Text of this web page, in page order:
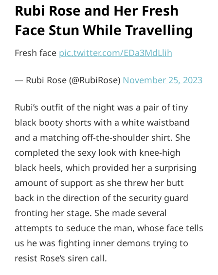
Rubi Rose and Her Fresh
Face Stun While Travelling
Fresh face pic.twitter.com/EDa3MdLlih
— Rubi Rose (@RubiRose) November 25, 2023
Rubi’s outfit of the night was a pair of tiny
black booty shorts with a white waistband
and a matching off-the-shoulder shirt. She
completed the sexy look with knee-high
black heels, which provided her a surprising
amount of support as she threw her butt
back in the direction of the security guard
fronting her stage. She made several
attempts to seduce the man, whose face tells
us he was fighting inner demons trying to
resist Rose’s siren call.